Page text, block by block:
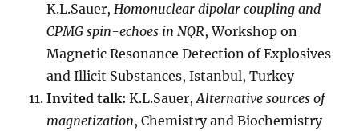
K.L.Sauer,Homonuclear dipolar coupling and
CPMG spin-echoes in NQR, Workshop on
Magnetic Resonance Detection of Explosives
and Illicit Substances, Istanbul, Turkey
Invited talk: K.L.Sauer,Alternative sources of
magnetization, Chemistry and Biochemistry